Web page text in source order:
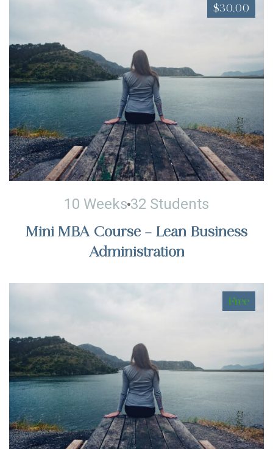
$30.00
10 Weeks 32 Students
Mini MBA Course – Lean Business
Administration
Free